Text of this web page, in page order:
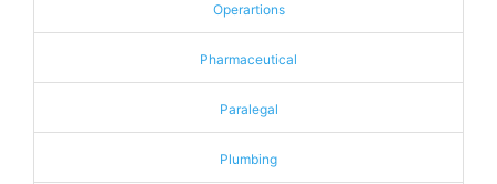
Operartions
Pharmaceutical
Paralegal
Plumbing